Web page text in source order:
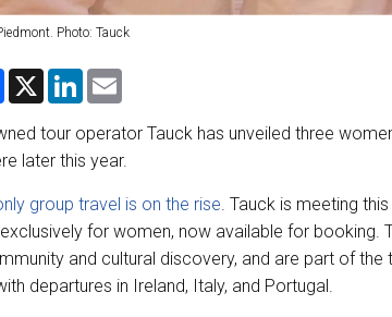
Photo: Tauck
F
e
b
o
k
X
L
k
e
d
n
i
l
tour operator Tauck has unveiled three
later this year.
group travel is on the rise. Tauck is meeting
for women, now available for booking.
and cultural discovery, and are part of the
departures in Ireland, Italy, and Portugal.